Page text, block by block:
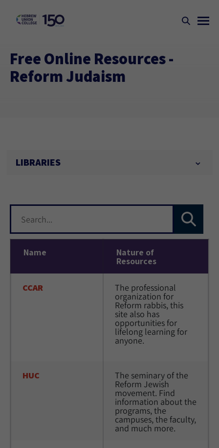
Free Online Resources -
Reform Judaism
LIBRARIES
Name Nature of
Resources
CCAR The professional
organization for
Reform rabbis, this
site also has
opportunities for
lifelong learning for
anyone.
HUC The seminary of the
Reform Jewish
movement. Find
information about the
programs, the
campuses, the faculty,
and much more.